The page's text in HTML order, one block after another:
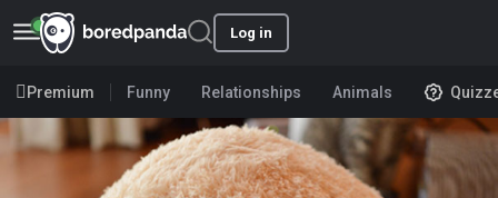
Log in
Premium Funny Relationships Animals